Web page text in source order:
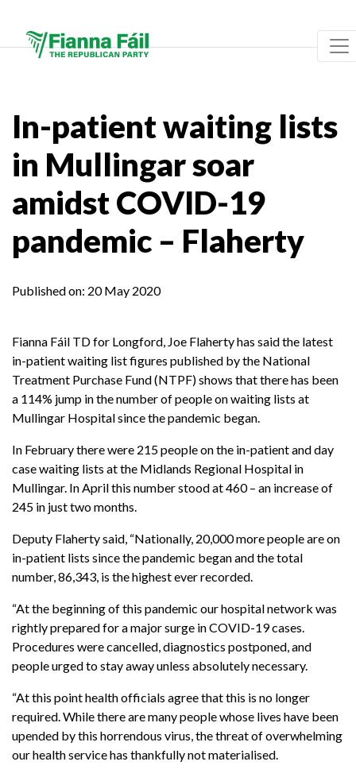
In-patient waiting lists
in Mullingar soar
amidst COVID-19
pandemic – Flaherty
Published on: 20 May 2020
Fianna Fáil TD for Longford, Joe Flaherty has said the latest
in-patient waiting list figures published by the National
Treatment Purchase Fund (NTPF) shows that there has been
a 114% jump in the number of people on waiting lists at
Mullingar Hospital since the pandemic began.
In February there were 215 people on the in-patient and day
case waiting lists at the Midlands Regional Hospital in
Mullingar. In April this number stood at 460 – an increase of
245 in just two months.
Deputy Flaherty said, “Nationally, 20,000 more people are on
in-patient lists since the pandemic began and the total
number, 86,343, is the highest ever recorded.
“At the beginning of this pandemic our hospital network was
rightly prepared for a major surge in COVID-19 cases.
Procedures were cancelled, diagnostics postponed, and
people urged to stay away unless absolutely necessary.
“At this point health officials agree that this is no longer
required. While there are many people whose lives have been
upended by this horrendous virus, the threat of overwhelming
our health service has thankfully not materialised.